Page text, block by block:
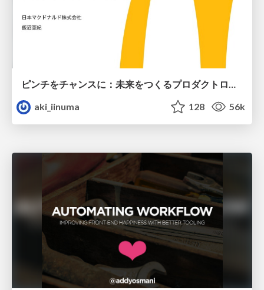
ピンチをチャンスに：未来をつくるプロダクトロードマップ #pmconf2020
aki_iinuma
128 56k